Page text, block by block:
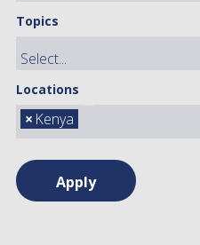
Topics
Locations
× Kenya
Apply